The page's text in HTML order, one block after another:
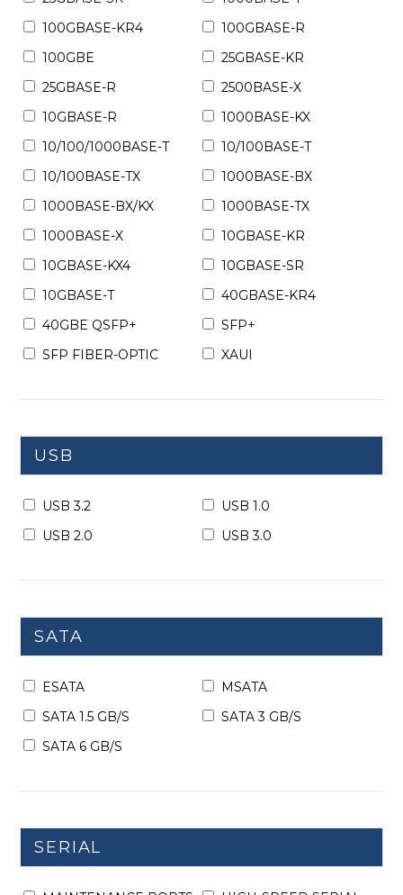
100GBASE-KR4
100GBASE-R
100GBE
25GBASE-KR
25GBASE-R
2500BASE-X
10GBASE-R
1000BASE-KX
10/100/1000BASE-T
10/100BASE-T
10/100BASE-TX
1000BASE-BX
1000BASE-BX/KX
1000BASE-TX
1000BASE-X
10GBASE-KR
10GBASE-KX4
10GBASE-SR
10GBASE-T
40GBASE-KR4
40GBE QSFP+
SFP+
SFP FIBER-OPTIC
XAUI
USB
USB 3.2
USB 1.0
USB 2.0
USB 3.0
SATA
ESATA
MSATA
SATA 1.5 GB/S
SATA 3 GB/S
SATA 6 GB/S
SERIAL